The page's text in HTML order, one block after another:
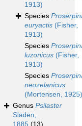
1913)
Species
euryactis (Fisher,
1913)
Species
luzonicus (Fisher,
1913)
Species
neozelanicus
(Mortensen, 1925)
Genus Psilaster
Sladen,
1885 (13)